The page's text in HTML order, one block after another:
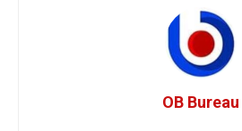
OB Bureau